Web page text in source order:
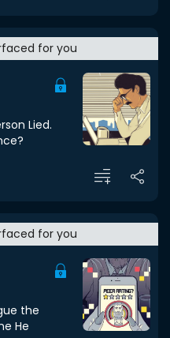
for you
Lied.
for you
the
He